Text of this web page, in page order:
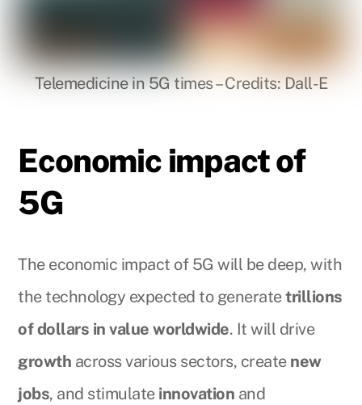
Telemedicine in 5G times – Credits: Dall-E
Economic impact of
5G
The economic impact of 5G will be deep, with
the technology expected to generatetrillions
of dollars in value worldwide. It will drive
growth across various sectors, create new
jobs, and stimulate innovation and